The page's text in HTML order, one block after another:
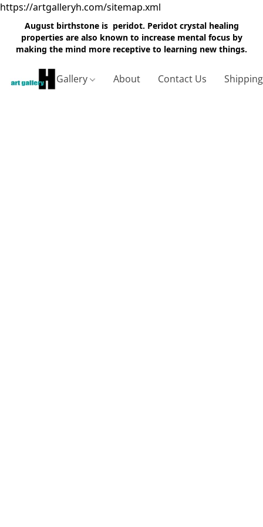
https://artgalleryh.com/sitemap.xml
August birthstone is peridot. Peridot crystal healing
properties are also known to increase mental focus by
making the mind more receptive to learning new things.
Gallery About Contact Us Shipping